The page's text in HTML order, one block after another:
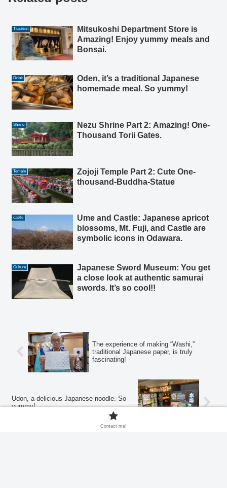
Tradition
Mitsukoshi Department Store is
Amazing! Enjoy yummy meals and
Bonsai.
Drink
Oden, it’s a traditional Japanese
homemade meal. So yummy!
Shrine
Nezu Shrine Part 2: Amazing! One-
Thousand Torii Gates.
Temple
Zojoji Temple Part 2: Cute One-
thousand-Buddha-Statue
castle
Ume and Castle: Japanese apricot
blossoms, Mt. Fuji, and Castle are
symbolic icons in Odawara.
Culture
Japanese Sword Museum: You get
a close look at authentic samurai
swords. It’s so cool!!
The experience of making “Washi,”
traditional Japanese paper, is truly
fascinating!
Udon, a delicious Japanese noodle. So
yummy!
Contact me!